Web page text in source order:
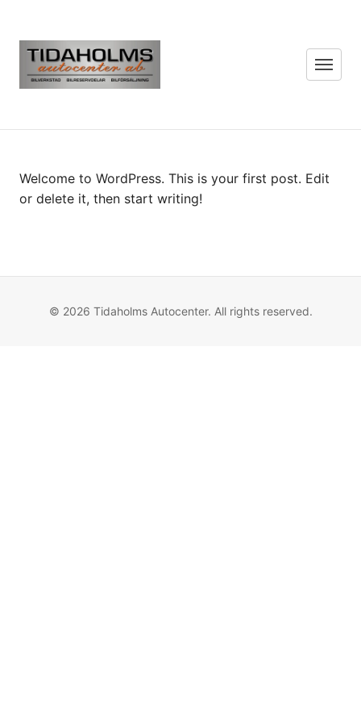
Menu
Welcome to WordPress. This is your first post. Edit
or delete it, then start writing!
© 2026 Tidaholms Autocenter. All rights reserved.